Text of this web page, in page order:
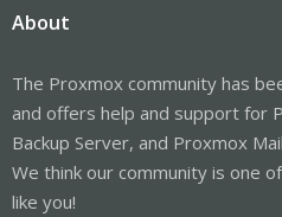
About
The Proxmox community has
and offers help and support for
Backup Server, and Proxmox
We think our community is one
like you!